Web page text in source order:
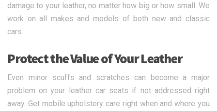
damage to your leather, no matter how big or how small. We
work on all makes and models of both new and classic
cars.
Protect the Value of Your Leather
Even minor scuffs and scratches can become a major
problem on your leather car seats if not addressed right
away. Get mobile upholstery care right when and where you